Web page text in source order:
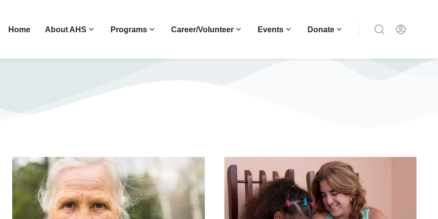
Home About AHS Programs Career/Volunteer Events Donate